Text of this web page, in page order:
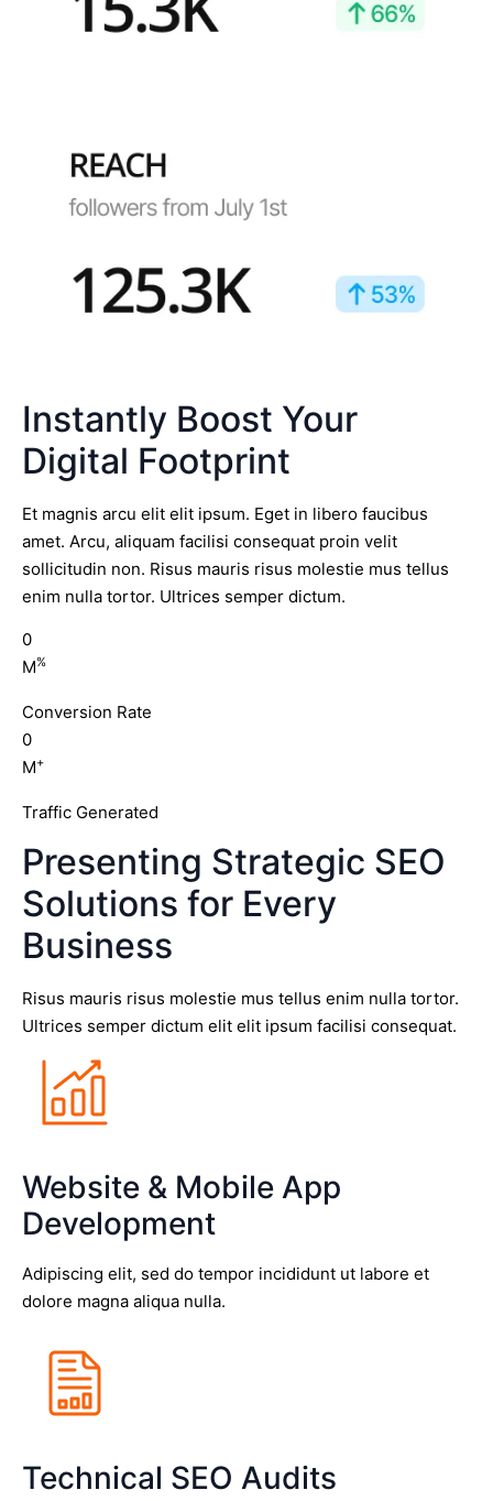
Instantly Boost Your
Digital Footprint
Et magnis arcu elit elit ipsum. Eget in libero faucibus
amet. Arcu, aliquam facilisi consequat proin velit
sollicitudin non. Risus mauris risus molestie mus tellus
enim nulla tortor. Ultrices semper dictum.
0
M%
Conversion Rate
0
M+
Traffic Generated
Presenting Strategic SEO
Solutions for Every
Business
Risus mauris risus molestie mus tellus enim nulla tortor.
Ultrices semper dictum elit elit ipsum facilisi consequat.
Website & Mobile App
Development
Adipiscing elit, sed do tempor incididunt ut labore et
dolore magna aliqua nulla.
Technical SEO Audits